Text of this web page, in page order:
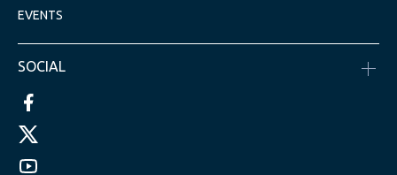
EVENTS
SOCIAL